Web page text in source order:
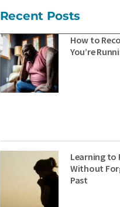
Recent Posts
How to
You’re
Learning to
Without
Past